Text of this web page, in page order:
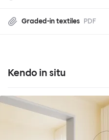
Graded-in textiles PDF
Kendo in situ